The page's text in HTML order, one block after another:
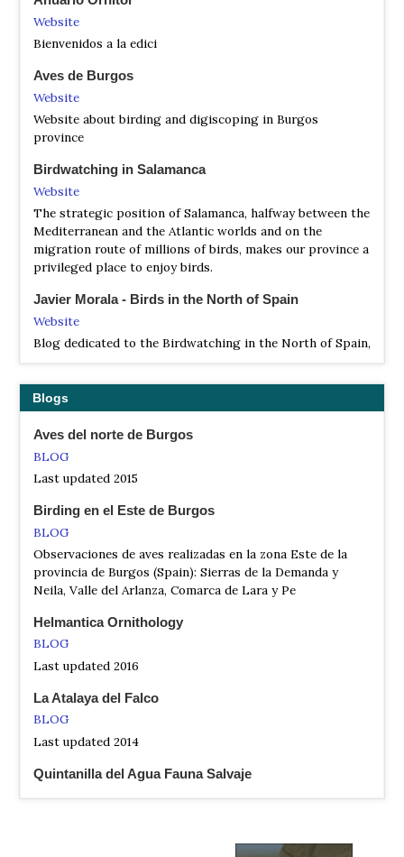
Satellite View
The regional park includes some local endemismic fauna
nivalis abulensis, Bufo bufo gredosicola and Salamandra
salamandra almanzoris. There are also several mammals
such as the European otter and the Iberian shrew, birds
such as the Spanish imperial eagle, the cinereous vulture
pond turtle and the Vipera latastei.
Website
Bienvenidos a la edici
Aves de Burgos
Website
Website about birding and digiscoping in Burgos
province
Birdwatching in Salamanca
Website
The strategic position of Salamanca, halfway between the
Mediterranean and the Atlantic worlds and on the
migration route of millions of birds, makes our province a
privileged place to enjoy birds.
Javier Morala - Birds in the North of Spain
Website
Blog dedicated to the Birdwatching in the North of Spain,
more concretely on the Burgos province, where t is
made the trips that make us know the birds the north of
Spain
Naturaleza de Quintanilla del Agua
Aves, mam
Observacion Aves de Palencia
A continuación te presentamos algunas rutas
ornitológicas de pequeño recorrido que puedes realizar en
Blogs
Aves del norte de Burgos
BLOG
Last updated 2015
Birding en el Este de Burgos
BLOG
Observaciones de aves realizadas en la zona Este de la
provincia de Burgos (Spain): Sierras de la Demanda y
Neila, Valle del Arlanza, Comarca de Lara y Pe
Helmantica Ornithology
BLOG
Last updated 2016
La Atalaya del Falco
BLOG
Last updated 2014
Quintanilla del Agua Fauna Salvaje
BLOG